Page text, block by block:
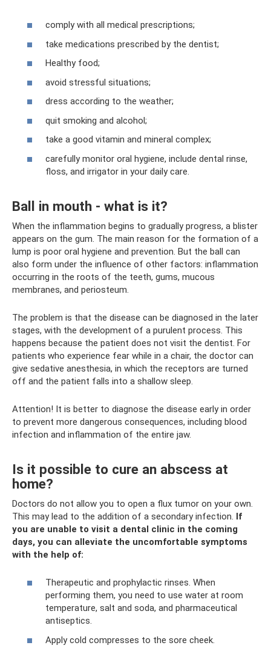
comply with all medical prescriptions;
take medications prescribed by the dentist;
Healthy food;
avoid stressful situations;
dress according to the weather;
quit smoking and alcohol;
take a good vitamin and mineral complex;
carefully monitor oral hygiene, include dental rinse,
floss, and irrigator in your daily care.
Ball in mouth - what is it?
When the inflammation begins to gradually progress, a blister
appears on the gum. The main reason for the formation of a
lump is poor oral hygiene and prevention. But the ball can
also form under the influence of other factors: inflammation
occurring in the roots of the teeth, gums, mucous
membranes, and periosteum.
The problem is that the disease can be diagnosed in the later
stages, with the development of a purulent process. This
happens because the patient does not visit the dentist. For
patients who experience fear while in a chair, the doctor can
give sedative anesthesia, in which the receptors are turned
off and the patient falls into a shallow sleep.
Attention! It is better to diagnose the disease early in order
to prevent more dangerous consequences, including blood
infection and inflammation of the entire jaw.
Is it possible to cure an abscess at
home?
Doctors do not allow you to open a flux tumor on your own.
This may lead to the addition of a secondary infection. If
you are unable to visit a dental clinic in the coming
days, you can alleviate the uncomfortable symptoms
with the help of:
Therapeutic and prophylactic rinses. When
performing them, you need to use water at room
temperature, salt and soda, and pharmaceutical
antiseptics.
Apply cold compresses to the sore cheek.